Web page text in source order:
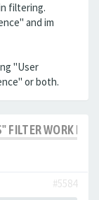
filtering.
and im
"User
or both.
FILTER WORK IN
#5584